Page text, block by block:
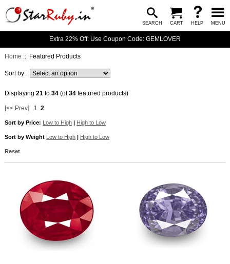
SEARCH CART HELP MENU
Extra 22% Off: Use Coupon Code: GEMLOVER
Home :: Featured Products
Sort by:
Displaying 21 to 34 (of34 featured products)
[<< Prev] 1 2
Sort by Price: Low to High | High to Low
Sort by Weight Low to High | High to Low
Reset